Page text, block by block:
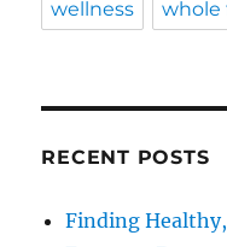
wellness whole
RECENT POSTS
Finding Healthy,